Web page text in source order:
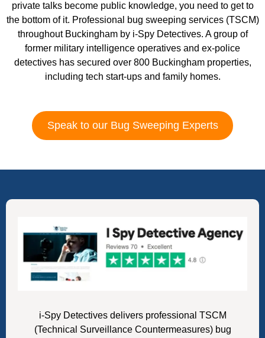
private talks become public knowledge, you need to get to
the bottom of it. Professional bug sweeping services (TSCM)
throughout Buckingham by i-Spy Detectives. A group of
former military intelligence operatives and ex-police
detectives has secured over 800 Buckingham properties,
including tech start-ups and family homes.
Speak to our Bug Sweeping Experts
i-Spy Detectives delivers professional TSCM
(Technical Surveillance Countermeasures) bug